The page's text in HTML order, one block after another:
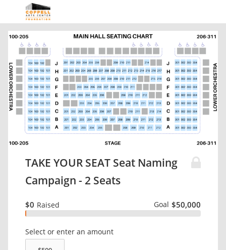
TAKE YOUR SEAT Seat Naming
Campaign - 2 Seats
$0 Raised $50,000
Goal
Select or enter an amount